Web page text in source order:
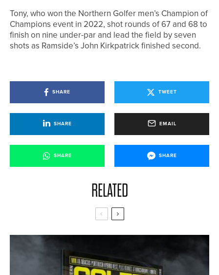
Tony, who won the Northern Golfer men’s Champion of
Champions event in 2022, shot rounds of 67 and 68 to
finish on nine under-par and lead the field by seven
shots as Ramside’s John Kirkpatrick finished second.
SHARE TWEET
SHARE EMAIL
SHARE SHARE
RELATED